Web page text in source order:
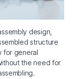
design,
structure
for general
the need for